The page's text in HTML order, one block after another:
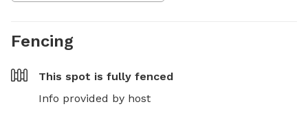
Fencing
This spot is fully fenced
Info provided by host